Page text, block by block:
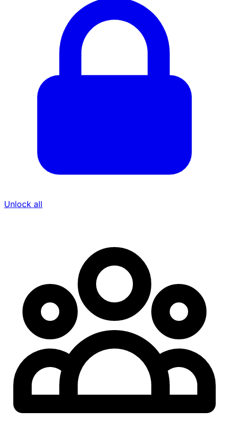
Unlock all